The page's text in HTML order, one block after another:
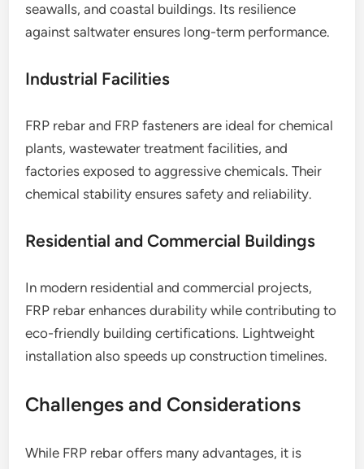
seawalls, and coastal buildings. Its resilience
against saltwater ensures long-term performance.
Industrial Facilities
FRP rebar and FRP fasteners are ideal for chemical
plants, wastewater treatment facilities, and
factories exposed to aggressive chemicals. Their
chemical stability ensures safety and reliability.
Residential and Commercial Buildings
In modern residential and commercial projects,
FRP rebar enhances durability while contributing to
eco-friendly building certifications. Lightweight
installation also speeds up construction timelines.
Challenges and Considerations
While FRP rebar offers many advantages, it is